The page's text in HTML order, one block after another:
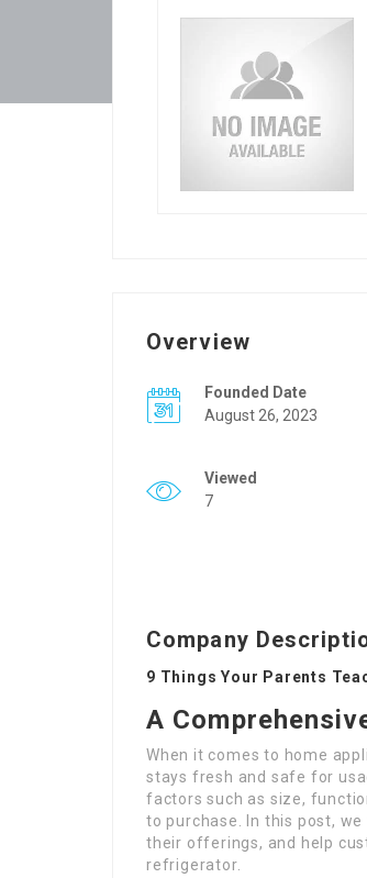
Overview
Founded Date
August 26, 2023
Viewed
7
Company
9 Things Your Parents
A
When it comes to home
stays fresh and safe for
factors such as size,
to purchase. In this post,
their offerings, and help
refrigerator.